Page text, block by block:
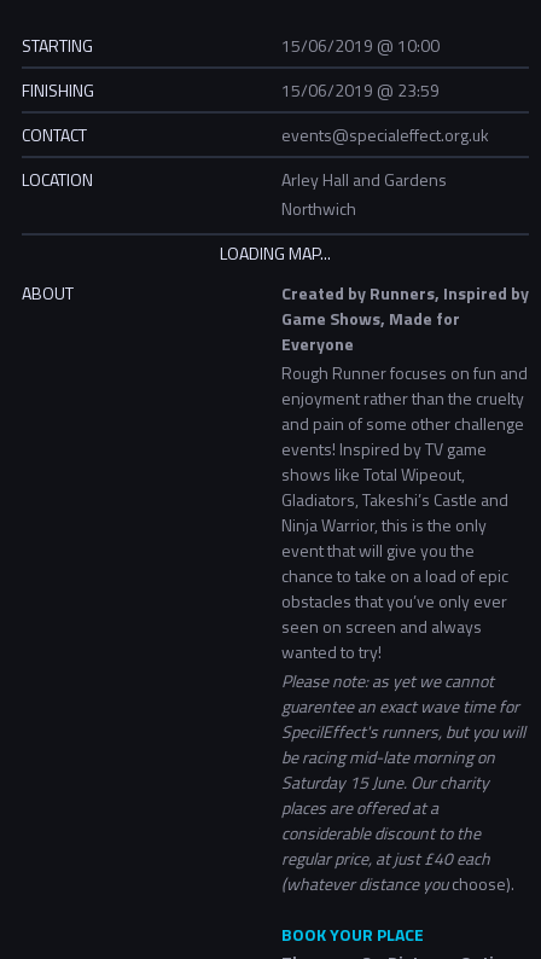
STARTING
15/06/2019 @ 10:00
FINISHING
15/06/2019 @ 23:59
CONTACT
events@specialeffect.org.uk
LOCATION
Arley Hall and Gardens
Northwich
ABOUT
Created by Runners, Inspired by
Game Shows, Made for
Everyone
Rough Runner focuses on fun and
enjoyment rather than the cruelty
and pain of some other challenge
events! Inspired by TV game
shows like Total Wipeout,
Gladiators, Takeshi’s Castle and
Ninja Warrior, this is the only
event that will give you the
chance to take on a load of epic
obstacles that you’ve only ever
seen on screen and always
wanted to try!
Please note: as yet we cannot
guarentee an exact wave time for
SpecilEffect's runners, but you will
be racing mid-late morning on
Saturday 15 June. Our charity
places are offered at a
considerable discount to the
regular price, at just £40 each
(whatever distance youchoose).
BOOK YOUR PLACE